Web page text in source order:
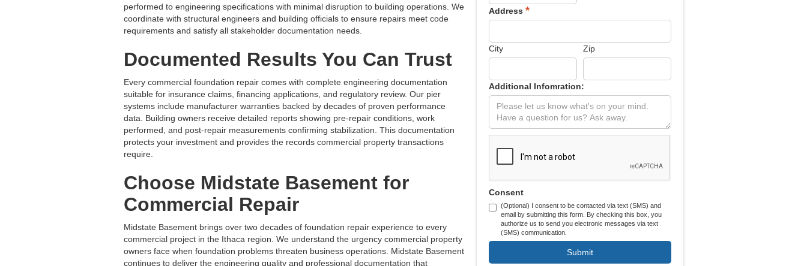
performed to engineering specifications with minimal disruption to building operations. We
coordinate with structural engineers and building officials to ensure repairs meet code
requirements and satisfy all stakeholder documentation needs.
Documented Results You Can Trust
Every commercial foundation repair comes with complete engineering documentation
suitable for insurance claims, financing applications, and regulatory review. Our pier
systems include manufacturer warranties backed by decades of proven performance
data. Building owners receive detailed reports showing pre-repair conditions, work
performed, and post-repair measurements confirming stabilization. This documentation
protects your investment and provides the records commercial property transactions
require.
Choose Midstate Basement for
Commercial Repair
Midstate Basement brings over two decades of foundation repair experience to every
commercial project in the Ithaca region. We understand the urgency commercial property
owners face when foundation problems threaten business operations. Midstate Basement
continues to deliver the engineering quality and professional documentation that
Address *
City Zip
Additional Infomration:
Consent
(Optional) I consent to be contacted via text (SMS) and
email by submitting this form. By checking this box, you
authorize us to send you electronic messages via text
(SMS) communication.